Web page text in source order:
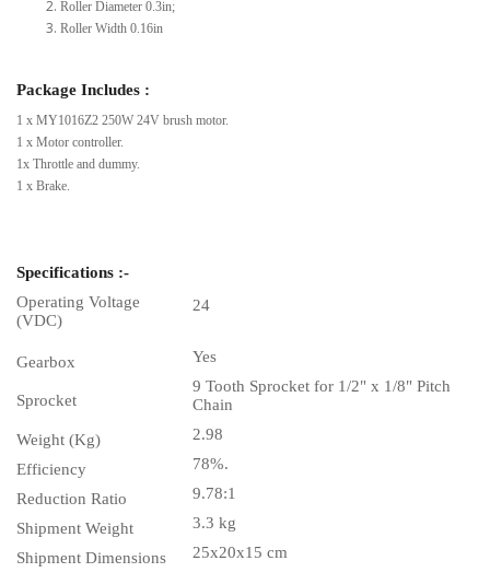
Roller Diameter 0.3in;
Roller Width 0.16in
Package Includes :
1 x MY1016Z2 250W 24V brush motor.
1 x Motor controller.
1x Throttle and dummy.
1 x Brake.
Specifications :-
Operating Voltage
(VDC)
24
Gearbox Yes
Sprocket
9 Tooth Sprocket for 1/2" x 1/8" Pitch
Chain
Weight (Kg)
2.98
Efficiency
78%.
Reduction Ratio
9.78:1
Shipment Weight
3.3 kg
Shipment Dimensions
25x20x15 cm